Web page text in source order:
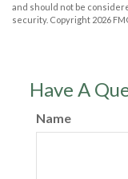
and should not be
security. Copyright 2026
Have A
Name